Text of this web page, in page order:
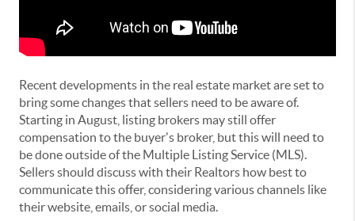
Recent developments in the real estate market are set to
bring some changes that sellers need to be aware of.
Starting in August, listing brokers may still offer
compensation to the buyer's broker, but this will need to
be done outside of the Multiple Listing Service (MLS).
Sellers should discuss with their Realtors how best to
communicate this offer, considering various channels like
their website, emails, or social media.